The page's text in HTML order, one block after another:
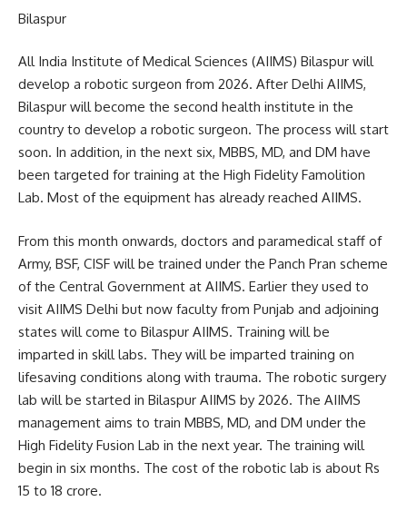
Bilaspur
All India Institute of Medical Sciences (AIIMS) Bilaspur will
develop a robotic surgeon from 2026. After Delhi AIIMS,
Bilaspur will become the second health institute in the
country to develop a robotic surgeon. The process will start
soon. In addition, in the next six, MBBS, MD, and DM have
been targeted for training at the High Fidelity Famolition
Lab. Most of the equipment has already reached AIIMS.
From this month onwards, doctors and paramedical staff of
Army, BSF, CISF will be trained under the Panch Pran scheme
of the Central Government at AIIMS. Earlier they used to
visit AIIMS Delhi but now faculty from Punjab and adjoining
states will come to Bilaspur AIIMS. Training will be
imparted in skill labs. They will be imparted training on
lifesaving conditions along with trauma. The robotic surgery
lab will be started in Bilaspur AIIMS by 2026. The AIIMS
management aims to train MBBS, MD, and DM under the
High Fidelity Fusion Lab in the next year. The training will
begin in six months. The cost of the robotic lab is about Rs
15 to 18 crore.